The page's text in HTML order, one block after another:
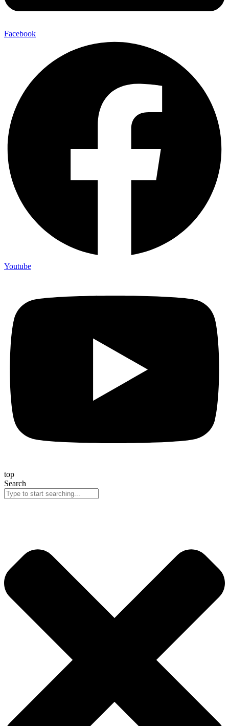
Facebook
Youtube
top
Search